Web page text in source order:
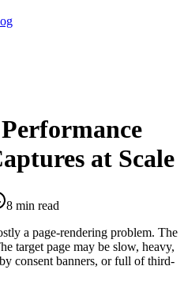
at Scale
8 min read
a page-rendering problem. The
target page may be slow, heavy,
consent banners, or full of third-